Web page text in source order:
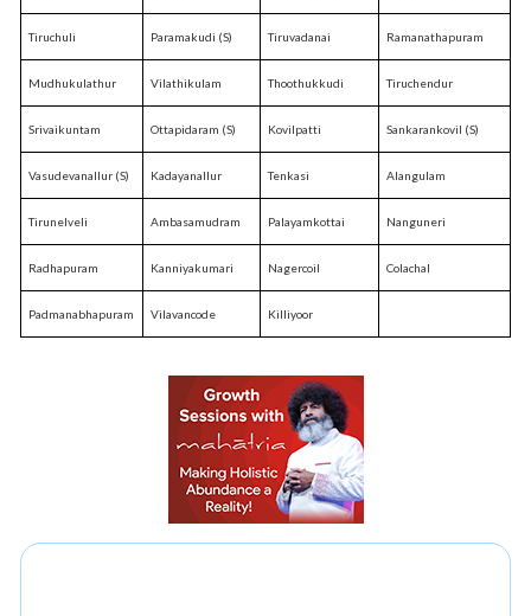
Tiruchuli Paramakudi (S) Tiruvadanai Ramanathapuram
Mudhukulathur Vilathikulam Thoothukkudi Tiruchendur
Srivaikuntam Ottapidaram (S) Kovilpatti Sankarankovil (S)
Vasudevanallur (S) Kadayanallur Tenkasi Alangulam
Tirunelveli Ambasamudram Palayamkottai Nanguneri
Radhapuram Kanniyakumari Nagercoil Colachal
Padmanabhapuram Vilavancode Killiyoor